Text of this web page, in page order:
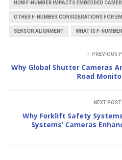
HOW F-NUMBER IMPACTS EMBEDDED
OTHER F-NUMBER CONSIDERATIONS FOR
SENSOR ALIGNMENT WHAT IS F-
PREVIOUS
Why Global Shutter Cameras
Road
NEXT POST
Why Forklift Safety
Systems’ Cameras